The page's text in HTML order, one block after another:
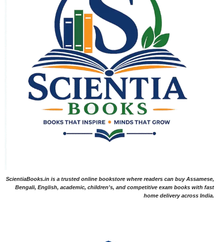
ScientiaBooks.in is a trusted online bookstore where readers can buy Assamese,
Bengali, English, academic, children's, and competitive exam books with fast
home delivery across India.